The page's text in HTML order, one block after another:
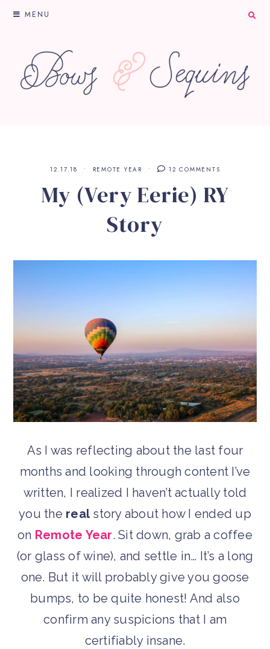
MENU
12.17.18 REMOTE YEAR 12 COMMENTS
My (Very Eerie) RY
Story
As I was reflecting about the last four
months and looking through content I’ve
written, I realized I haven’t actually told
you the real story about how I ended up
on Remote Year. Sit down, grab a coffee
(or glass of wine), and settle in… It’s a long
one. But it will probably give you goose
bumps, to be quite honest! And also
confirm any suspicions that I am
certifiably insane.